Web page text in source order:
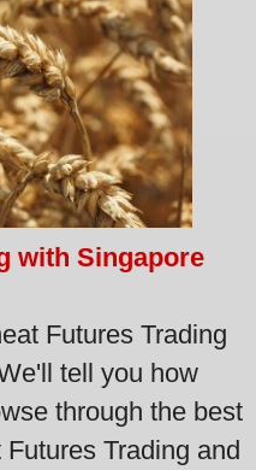
with Singapore
Futures Trading
tell you how
through the best
Trading and